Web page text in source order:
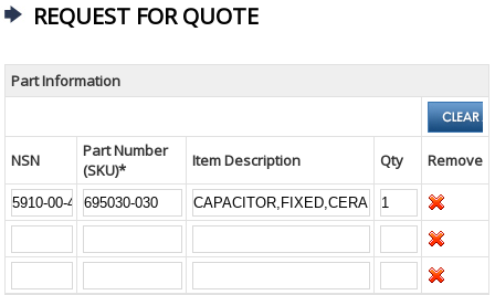
REQUEST FOR QUOTE
Part Information
NSN
Part Number
(SKU)*
Item Description Qty Remove